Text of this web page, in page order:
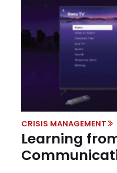
CRISIS MANAGEMENT
Learning